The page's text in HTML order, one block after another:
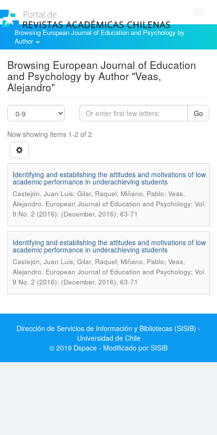
Browsing European Journal of Education and Psychology by
Author
Browsing European Journal of Education
and Psychology by Author "Veas,
Alejandro"
Go
Now showing items 1-2 of 2
Identifying and establishing the attitudes and motivations of low
academic performance in underachieving students
Castejón, Juan Luis; Gilar, Raquel; Miñano, Pablo; Veas,
Alejandro. European Journal of Education and Psychology; Vol.
9 No. 2 (2016): (December, 2016); 63-71
Identifying and establishing the attitudes and motivations of low
academic performance in underachieving students
Castejón, Juan Luis; Gilar, Raquel; Miñano, Pablo; Veas,
Alejandro. European Journal of Education and Psychology; Vol.
9 No. 2 (2016): (December, 2016); 63-71
Dirección de Servicios de Información y Bibliotecas (SISIB) -
Universidad de Chile
© 2019 Dspace - Modificado por SISIB